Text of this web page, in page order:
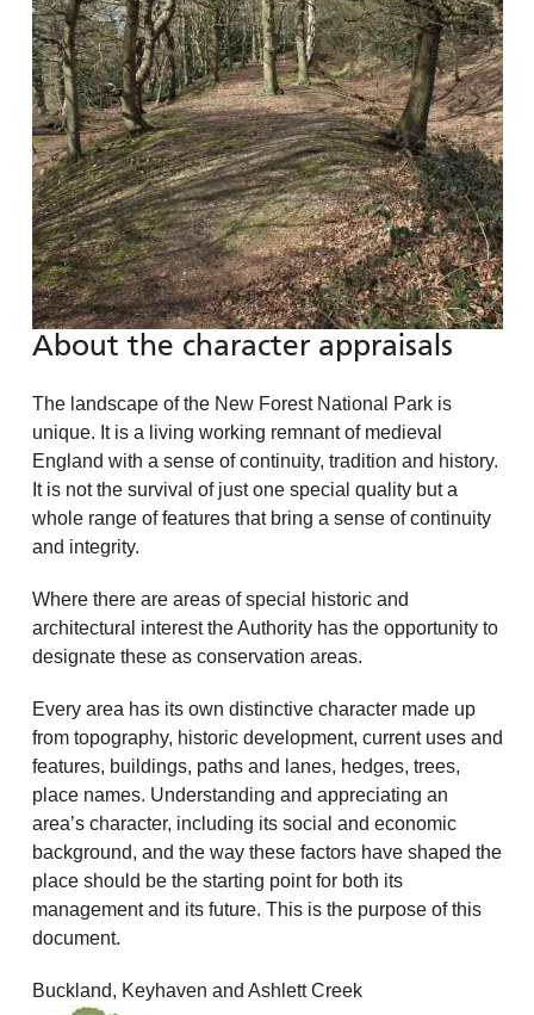
About the character appraisals
The landscape of the New Forest National Park is
unique. It is a living working remnant of medieval
England with a sense of continuity, tradition and history.
It is not the survival of just one special quality but a
whole range of features that bring a sense of continuity
and integrity.
Where there are areas of special historic and
architectural interest the Authority has the opportunity to
designate these as conservation areas.
Every area has its own distinctive character made up
from topography, historic development, current uses and
features, buildings, paths and lanes, hedges, trees,
place names. Understanding and appreciating an
area’s character, including its social and economic
background, and the way these factors have shaped the
place should be the starting point for both its
management and its future. This is the purpose of this
document.
Buckland, Keyhaven and Ashlett Creek